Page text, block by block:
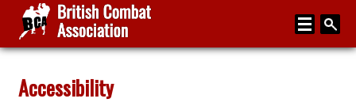
Home
Accessibility